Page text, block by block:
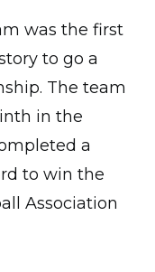
was the first
to go a
The team
in the
a
to win the
Association